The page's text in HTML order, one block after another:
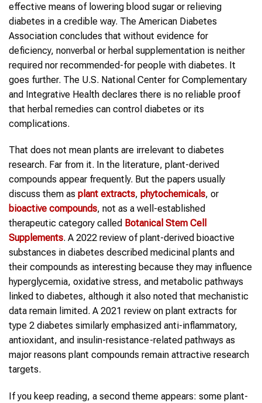
effective means of lowering blood sugar or relieving
diabetes in a credible way. The American Diabetes
Association concludes that without evidence for
deficiency, nonverbal or herbal supplementation is neither
required nor recommended-for people with diabetes. It
goes further. The U.S. National Center for Complementary
and Integrative Health declares there is no reliable proof
that herbal remedies can control diabetes or its
complications.
That does not mean plants are irrelevant to diabetes
research. Far from it. In the literature, plant-derived
compounds appear frequently. But the papers usually
discuss them as plant extracts, phytochemicals, or
bioactive compounds, not as a well-established
therapeutic category called Botanical Stem Cell
Supplements. A 2022 review of plant-derived bioactive
substances in diabetes described medicinal plants and
their compounds as interesting because they may influence
hyperglycemia, oxidative stress, and metabolic pathways
linked to diabetes, although it also noted that mechanistic
data remain limited. A 2021 review on plant extracts for
type 2 diabetes similarly emphasized anti-inflammatory,
antioxidant, and insulin-resistance-related pathways as
major reasons plant compounds remain attractive research
targets.
If you keep reading, a second theme appears: some plant-